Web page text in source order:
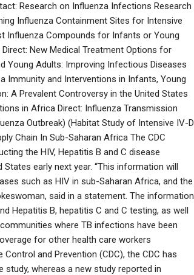
Research on Influenza Infections Research
Influenza Containment Sites for Intensive
Influenza Compounds for Infants or Young
New Medical Treatment Options for
Young Adults: Improving Infectious Diseases
Immunity and Interventions in Infants, Young
A Prevalent Controversy in the United States
in Africa Direct: Influenza Transmission
Outbreak) (Habitat Study of Intensive IV-D
Chain In Sub-Saharan Africa The CDC
the HIV, Hepatitis B and C disease
early next year. “This information will
such as HIV in sub-Saharan Africa, and the
said in a statement. The information
Hepatitis B, hepatitis C and C testing, as well
where TB infections have been
for other health care workers
and Prevention (CDC), the CDC has
whereas a new study reported in